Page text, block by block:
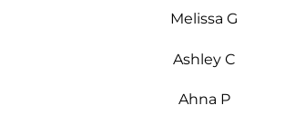
Melissa G
Ashley C
Ahna P